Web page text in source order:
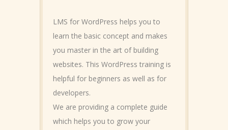
LMS for WordPress helps you to
learn the basic concept and makes
you master in the art of building
websites. This WordPress training is
helpful for beginners as well as for
developers.
We are providing a complete guide
which helps you to grow your